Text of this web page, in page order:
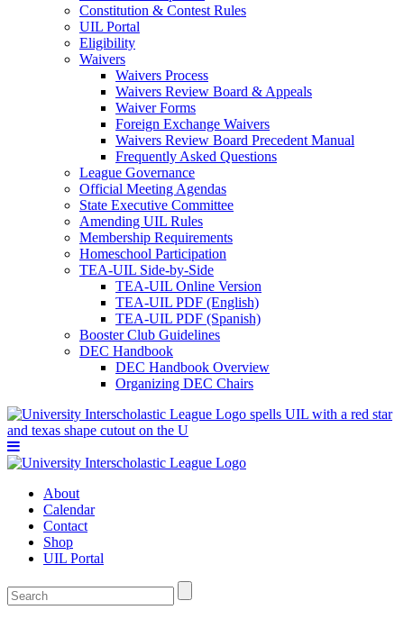
Constitution & Contest Rules
UIL Portal
Eligibility
Waivers
Waivers Process
Waivers Review Board & Appeals
Waiver Forms
Foreign Exchange Waivers
Waivers Review Board Precedent Manual
Frequently Asked Questions
League Governance
Official Meeting Agendas
State Executive Committee
Amending UIL Rules
Membership Requirements
Homeschool Participation
TEA-UIL Side-by-Side
TEA-UIL Online Version
TEA-UIL PDF (English)
TEA-UIL PDF (Spanish)
Booster Club Guidelines
DEC Handbook
DEC Handbook Overview
Organizing DEC Chairs
About
Calendar
Contact
Shop
UIL Portal